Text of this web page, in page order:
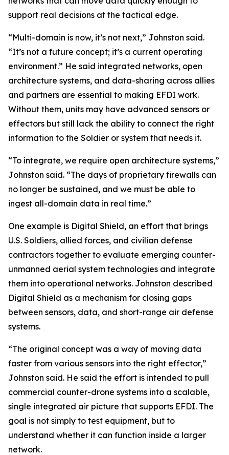
support real decisions at the tactical edge.
“Multi-domain is now, it’s not next,” Johnston said.
“It’s not a future concept; it’s a current operating
environment.” He said integrated networks, open
architecture systems, and data-sharing across allies
and partners are essential to making EFDI work.
Without them, units may have advanced sensors or
effectors but still lack the ability to connect the right
information to the Soldier or system that needs it.
“To integrate, we require open architecture systems,”
Johnston said. “The days of proprietary firewalls can
no longer be sustained, and we must be able to
ingest all-domain data in real time.”
One example is Digital Shield, an effort that brings
U.S. Soldiers, allied forces, and civilian defense
contractors together to evaluate emerging counter-
unmanned aerial system technologies and integrate
them into operational networks. Johnston described
Digital Shield as a mechanism for closing gaps
between sensors, data, and short-range air defense
systems.
“The original concept was a way of moving data
faster from various sensors into the right effector,”
Johnston said. He said the effort is intended to pull
commercial counter-drone systems into a scalable,
single integrated air picture that supports EFDI. The
goal is not simply to test equipment, but to
understand whether it can function inside a larger
network.